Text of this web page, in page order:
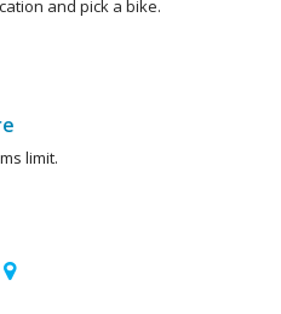
and pick a bike.
limit.